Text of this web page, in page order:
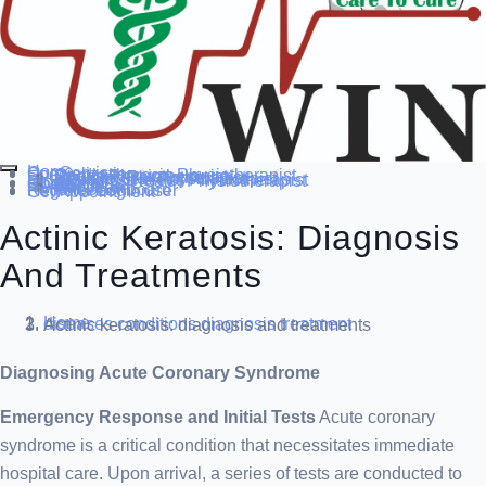
Home
Our Service
Specialization
Cardio-thoracic Physiotherapist
Sports Physiotherapist
Pediatric Physiotherapist
Neurological Physiotherapist
Musculo-skeletal Physiotherapist
Women’s Health Physiotherapist
Blog
Contact Us
othersDoctor’s
About us
Our Team
FAQ
Patient Dashboard
Register Login user
Get Appointment
Actinic Keratosis: Diagnosis
And Treatments
Home
diseases conditions diagnosis treatment
Actinic keratosis: diagnosis and treatments
Diagnosing Acute Coronary Syndrome
Emergency Response and Initial TestsAcute coronary
syndrome is a critical condition that necessitates immediate
hospital care. Upon arrival, a series of tests are conducted to